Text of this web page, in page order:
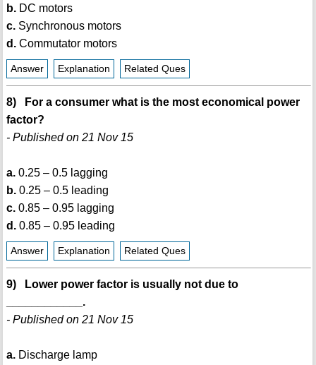
b.DC motors
c.Synchronous motors
d.Commutator motors
Answer Explanation Related Ques
8) For a consumer what is the most economical power
factor?
- Published on 21 Nov 15
a.0.25 – 0.5 lagging
b.0.25 – 0.5 leading
c.0.85 – 0.95 lagging
d.0.85 – 0.95 leading
Answer Explanation Related Ques
9) Lower power factor is usually not due to
____________.
- Published on 21 Nov 15
a.Discharge lamp